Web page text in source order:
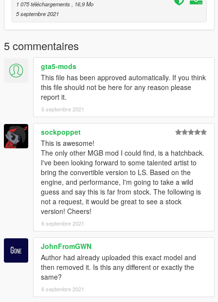
1 075 téléchargements
, 16,9 Mo
5 septembre 2021
5 commentaires
gta5-mods
This file has been approved automatically. If you think
this file should not be here for any reason please
report it.
5 septembre 2021
sockpoppet
This is awesome!
The only other MGB mod I could find, is a hatchback.
I've been looking forward to some talented artist to
bring the convertible version to LS. Based on the
engine, and performance, I'm going to take a wild
guess and say this is far from stock. The following is
not a request, it would be great to see a stock
version! Cheers!
6 septembre 2021
JohnFromGWN
Author had already uploaded this exact model and
then removed it. Is this any different or exactly the
same?
6 septembre 2021